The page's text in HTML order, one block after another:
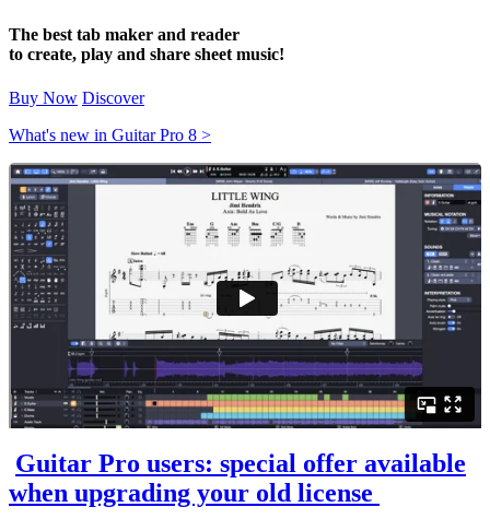
The best tab maker and reader
to create, play and share sheet music!
Buy Now Discover
What's new in Guitar Pro 8 >
Guitar Pro users: special offer available
when upgrading your old license